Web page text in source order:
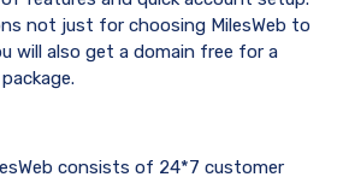
not just for choosing MilesWeb to
will also get a domain free for a
consists of 24*7 customer